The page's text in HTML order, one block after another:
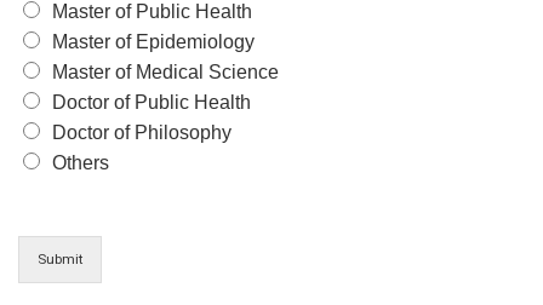
Master of Public Health
Master of Epidemiology
Master of Medical Science
Doctor of Public Health
Doctor of Philosophy
Others
Submit